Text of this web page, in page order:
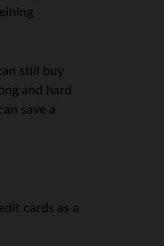
still buy
and hard
save a
cards as a